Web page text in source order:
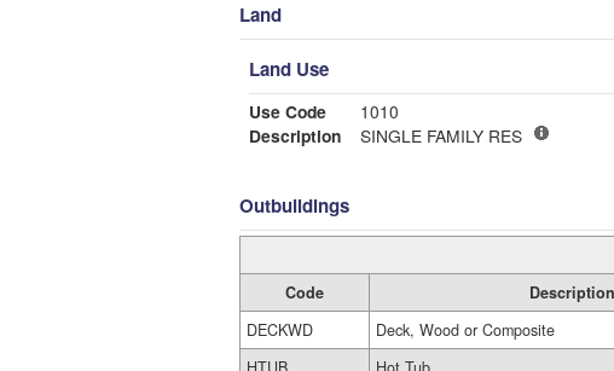
Land
Land Use
Use Code
1010
Description
SINGLE FAMILY RES
Outbuildings
Code Description
DECKWD
Deck, Wood or Composite